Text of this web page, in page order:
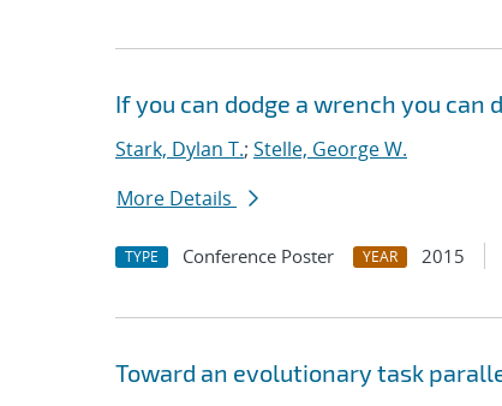
If you can dodge a wrench you can
Stark, Dylan T.; Stelle, George W.
More Details
TYPE Conference Poster YEAR 2015
Toward an evolutionary task